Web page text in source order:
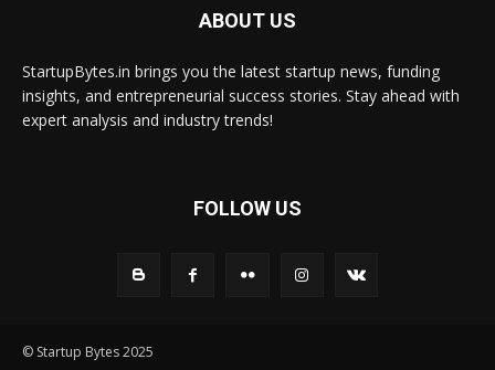
ABOUT US
StartupBytes.in brings you the latest startup news, funding
insights, and entrepreneurial success stories. Stay ahead with
expert analysis and industry trends!
FOLLOW US
© Startup Bytes 2025